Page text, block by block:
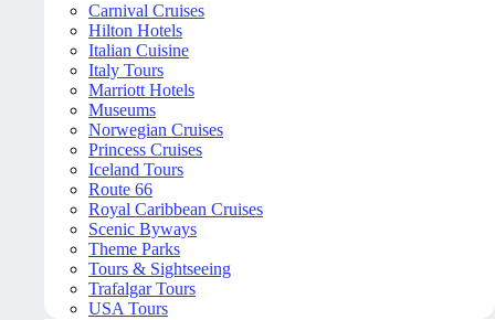
Carnival Cruises
Hilton Hotels
Italian Cuisine
Italy Tours
Marriott Hotels
Museums
Norwegian Cruises
Princess Cruises
Iceland Tours
Route 66
Royal Caribbean Cruises
Scenic Byways
Theme Parks
Tours & Sightseeing
Trafalgar Tours
USA Tours